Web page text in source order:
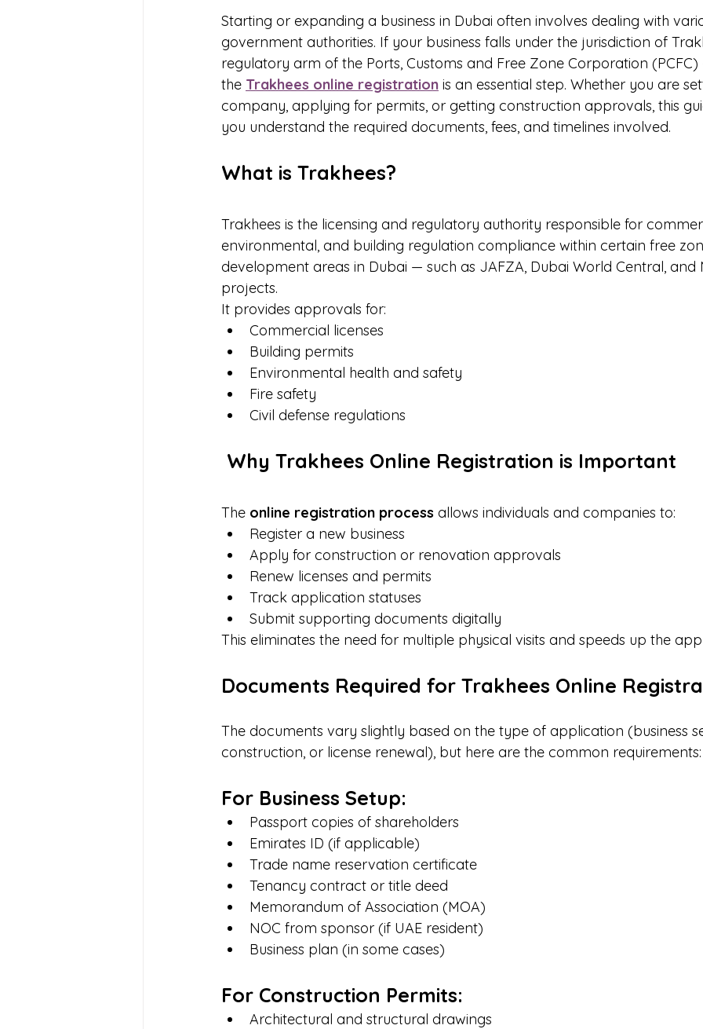
Starting or expanding a business in Dubai often involves dealing with
government authorities. If your business falls under the jurisdiction of
regulatory arm of the Ports, Customs and Free Zone Corporation
the Trakhees online registration is an essential step. Whether you are
company, applying for permits, or getting construction approvals, this
you understand the required documents, fees, and timelines involved.
What is Trakhees?
Trakhees is the licensing and regulatory authority responsible for
environmental, and building regulation compliance within certain free
development areas in Dubai — such as JAFZA, Dubai World Central, and
projects.
It provides approvals for:
Commercial licenses
Building permits
Environmental health and safety
Fire safety
Civil defense regulations
Why Trakhees Online Registration is Important
The online registration process allows individuals and companies to:
Register a new business
Apply for construction or renovation approvals
Renew licenses and permits
Track application statuses
Submit supporting documents digitally
This eliminates the need for multiple physical visits and speeds up the
Documents Required for Trakhees Online
The documents vary slightly based on the type of application (business
construction, or license renewal), but here are the common requirements:
For Business Setup:
Passport copies of shareholders
Emirates ID (if applicable)
Trade name reservation certificate
Tenancy contract or title deed
Memorandum of Association (MOA)
NOC from sponsor (if UAE resident)
Business plan (in some cases)
For Construction Permits:
Architectural and structural drawings